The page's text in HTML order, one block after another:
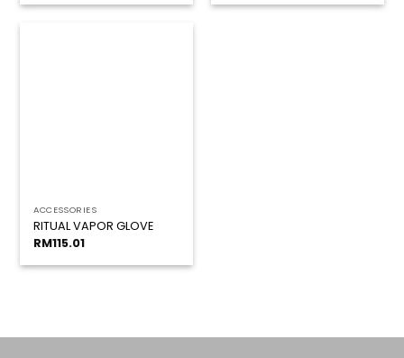
ACCESSORIES
RITUAL VAPOR GLOVE
RM115.01